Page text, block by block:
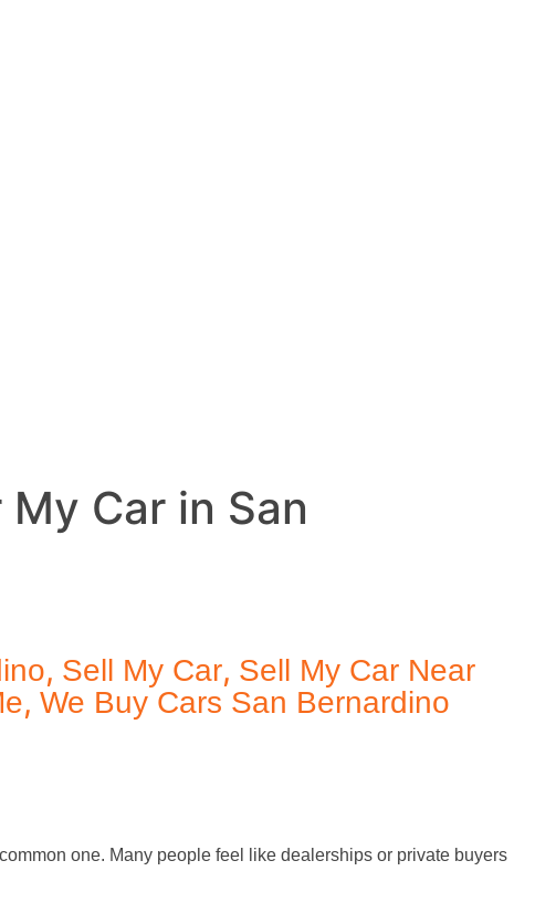
Car in San
, Sell My Car, Sell My Car Near
, We Buy Cars San Bernardino
one. Many people feel like dealerships or private buyers